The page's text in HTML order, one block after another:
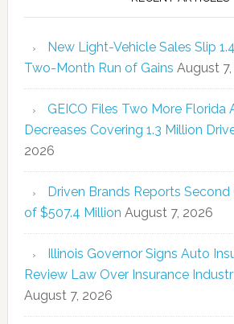
New Light-Vehicle Sales Slip
Two-Month Run of Gains August
GEICO Files Two More Florida
Decreases Covering 1.3 Million
2026
Driven Brands Reports
of $507.4 Million August 7, 2026
Illinois Governor Signs Auto
Review Law Over Insurance
August 7, 2026